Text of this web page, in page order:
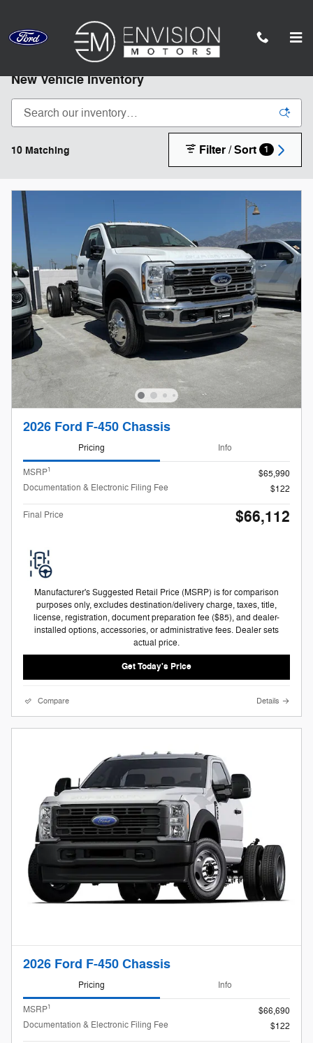
*Subject to statutory restrictions, not all models qualify.
New Vehicle Inventory
10 Matching Filter / Sort 1
2026 Ford F-450 Chassis
Pricing Info
MSRP1
$65,990
Documentation & Electronic Filing Fee
$122
Final Price $66,112
Manufacturer's Suggested Retail Price (MSRP) is for comparison
purposes only, excludes destination/delivery charge, taxes, title,
license, registration, document preparation fee ($85), and dealer-
installed options, accessories, or administrative fees. Dealer sets
actual price.
Get Today's Price
Compare Details
2026 Ford F-450 Chassis
Pricing Info
MSRP1
$66,690
Documentation & Electronic Filing Fee
$122